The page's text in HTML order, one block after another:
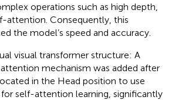
operations such as high depth,
attention. Consequently, this
the model’s speed and accuracy.
visual transformer structure: A
mechanism was added after
in the Head position to use
self-attention learning, significantly